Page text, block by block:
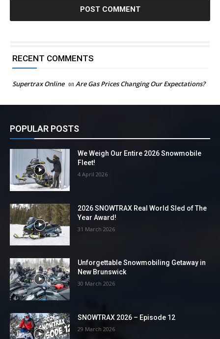
RECENT COMMENTS
Supertrax Online on Are Gas Prices Changing Our Expectations?
POPULAR POSTS
We Weigh Our Entire 2026 Snowmobile
Fleet!
4 April 2026
2026 SNOWTRAX Real World Sled of The
Year Award!
31 March 2026
Unforgettable Snowmobiling Getaway in
New Brunswick
30 March 2026
SNOWTRAX 2026 – Episode 12
29 March 2026